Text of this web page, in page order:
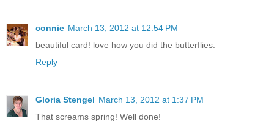
connie March 13, 2012 at 12:54 PM
beautiful card! love how you did the butterflies.
Reply
Gloria Stengel March 13, 2012 at 1:37 PM
That screams spring! Well done!